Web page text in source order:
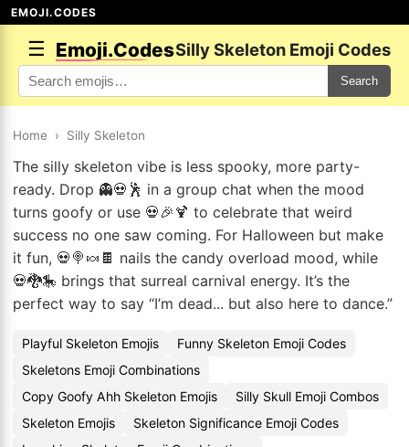
EMOJI.CODES
☰ Emoji.CodesSilly Skeleton Emoji Codes
Search
Home › Silly Skeleton
The silly skeleton vibe is less spooky, more party-
ready. Drop 👻💀🕺 in a group chat when the mood
turns goofy or use 💀🎉🍹 to celebrate that weird
success no one saw coming. For Halloween but make
it fun, 💀🍭🍬🍫 nails the candy overload mood, while
💀🐉🎠 brings that surreal carnival energy. It’s the
perfect way to say “I’m dead... but also here to dance.”
Playful Skeleton Emojis
Funny Skeleton Emoji Codes
Skeletons Emoji Combinations
Copy Goofy Ahh Skeleton Emojis
Silly Skull Emoji Combos
Skeleton Emojis
Skeleton Significance Emoji Codes